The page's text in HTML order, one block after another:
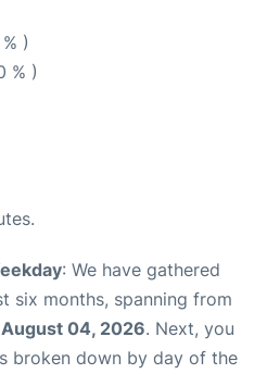
)
% )
: We have gathered
six months, spanning from
August 04, 2026. Next, you
broken down by day of the